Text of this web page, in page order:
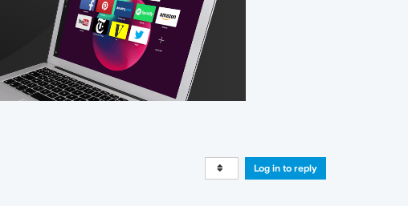
Log in to reply